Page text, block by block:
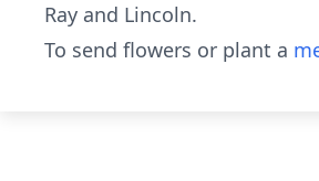
Ray and Lincoln.
To send flowers or plant a